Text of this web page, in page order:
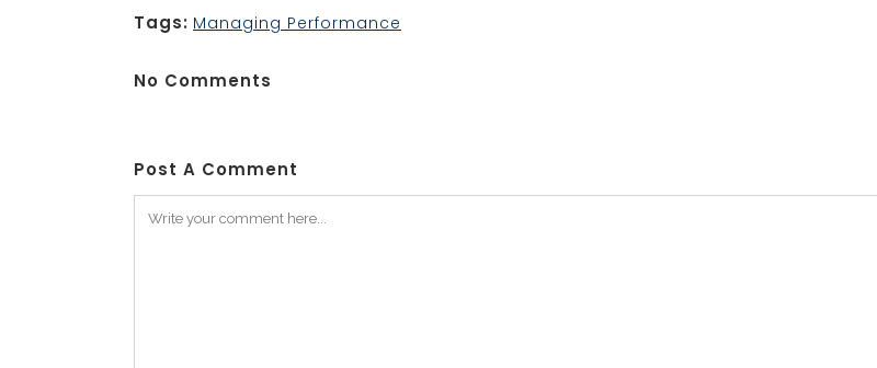
Tags: Managing Performance
No Comments
Post A Comment